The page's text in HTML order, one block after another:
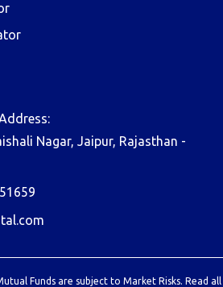
Nagar, Jaipur, Rajasthan -
Funds are subject to Market Risks. Read all